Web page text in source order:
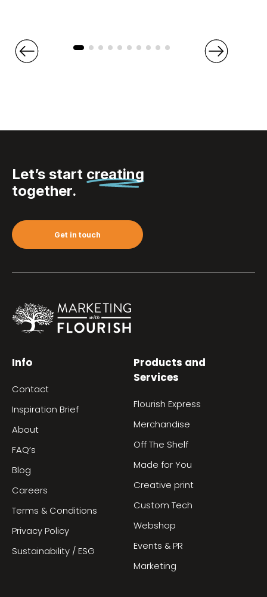
Let’s start creating
together.
Get in touch
Info
Contact
Inspiration Brief
About
FAQ’s
Blog
Careers
Terms & Conditions
Privacy Policy
Sustainability / ESG
Products and
Services
Flourish Express
Merchandise
Off The Shelf
Made for You
Creative print
Custom Tech
Webshop
Events & PR
Marketing